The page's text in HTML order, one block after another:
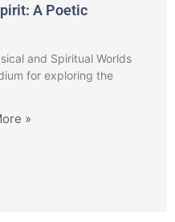
A Poetic
and Spiritual Worlds
for exploring the
»